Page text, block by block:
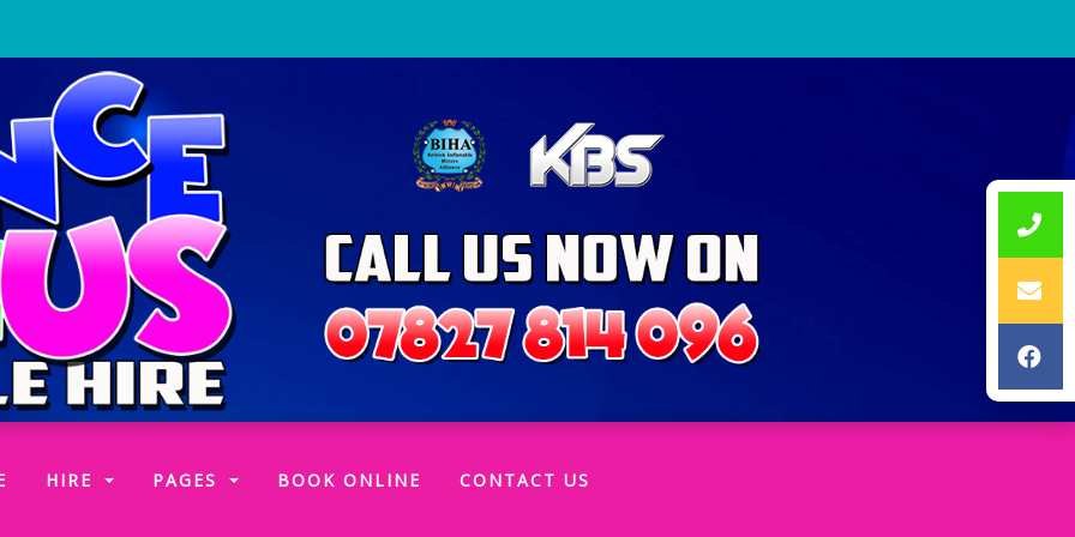
(CURRENT)
HIRE PAGES BOOK ONLINE CONTACT US